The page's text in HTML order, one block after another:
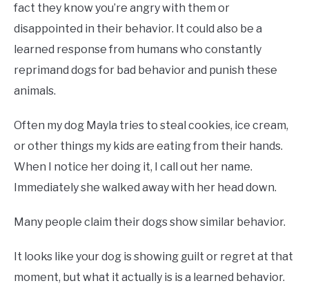
fact they know you’re angry with them or
disappointed in their behavior. It could also be a
learned response from humans who constantly
reprimand dogs for bad behavior and punish these
animals.
Often my dog Mayla tries to steal cookies, ice cream,
or other things my kids are eating from their hands.
When I notice her doing it, I call out her name.
Immediately she walked away with her head down.
Many people claim their dogs show similar behavior.
It looks like your dog is showing guilt or regret at that
moment, but what it actually is is a learned behavior.